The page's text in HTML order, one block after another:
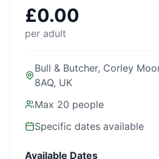
£0.00
per adult
Bull & Butcher, Corley
8AQ, UK
Max 20 people
Specific dates available
Available Dates